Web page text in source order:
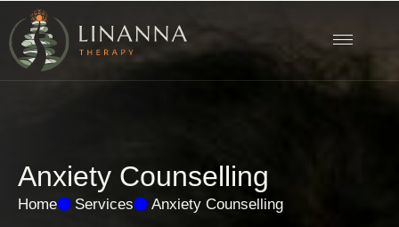
Anxiety Counselling
Home Services Anxiety Counselling